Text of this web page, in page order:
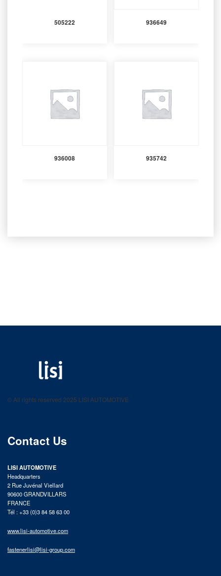
505222 936649
936008 935742
product catalog
© All rights reserved 2025 LISI AUTOMOTIVE
Contact Us
LISI AUTOMOTIVE
Headquarters
2 Rue Juvénal Viellard
90600 GRANDVILLARS
FRANCE
Tél : +33 (0)3 84 58 63 00
www.lisi-automotive.com
fastenerlisi@lisi-group.com